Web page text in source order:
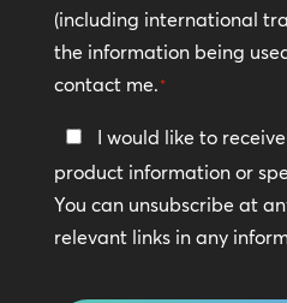
*
(including international
the information being
contact me.*
Keep
In
Touch
I would like to
product information or
You can unsubscribe at
relevant links in any